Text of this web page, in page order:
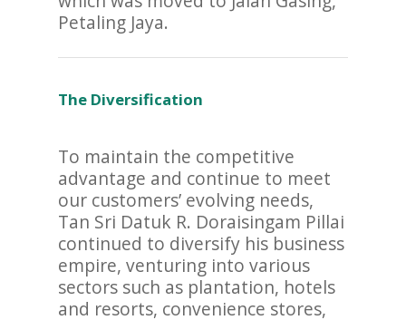
Petaling Jaya.
The Diversification
To maintain the competitive
advantage and continue to meet
our customers’ evolving needs,
Tan Sri Datuk R. Doraisingam Pillai
continued to diversify his business
empire, venturing into various
sectors such as plantation, hotels
and resorts, convenience stores,